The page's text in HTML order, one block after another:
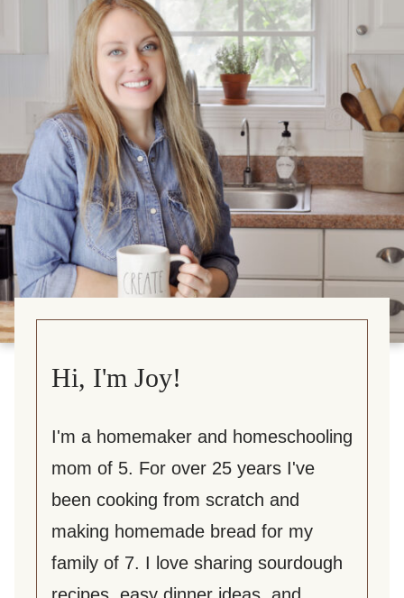
Hi, I'm Joy!
I'm a homemaker and homeschooling
mom of 5. For over 25 years I've
been cooking from scratch and
making homemade bread for my
family of 7. I love sharing sourdough